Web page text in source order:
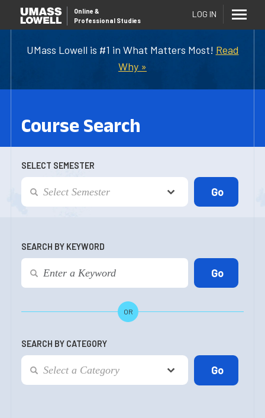
UMass Lowell is #1 in What Matters Most! Read
Why »
Online &
Professional Studies
LOG IN
Course Search
SELECT SEMESTER
SEARCH BY KEYWORD
OR
SEARCH BY CATEGORY